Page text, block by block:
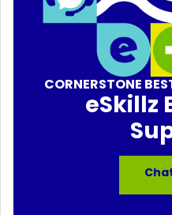
CORNERSTONE
eSkillz